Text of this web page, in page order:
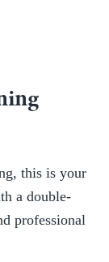
this is your
a double-
professional